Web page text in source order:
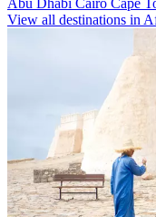
Abu Dhabi Cairo Cape
View all destinations in